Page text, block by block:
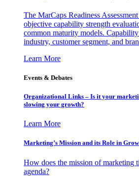
The MarCaps Readiness
objective capability strength
common maturity models.
industry, customer segment, and
Learn More
Events & Debates
Organizational Links – Is it your
slowing your growth?
Learn More
Marketing’s Mission and its Role in
How does the mission of marketing
agenda?